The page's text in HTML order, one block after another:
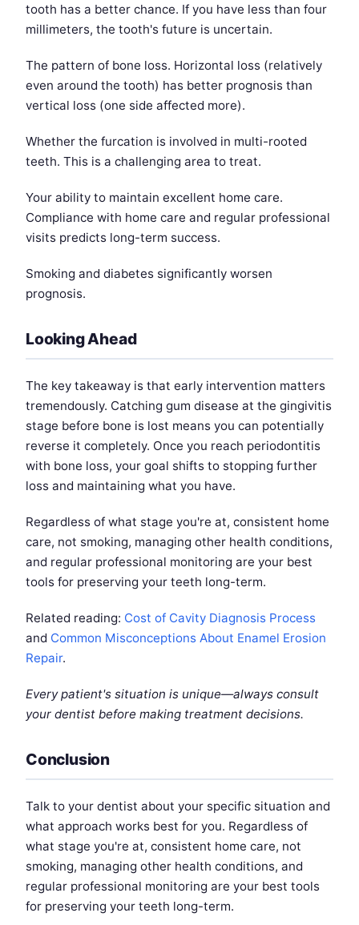
tooth has a better chance. If you have less than four
millimeters, the tooth's future is uncertain.
The pattern of bone loss. Horizontal loss (relatively
even around the tooth) has better prognosis than
vertical loss (one side affected more).
Whether the furcation is involved in multi-rooted
teeth. This is a challenging area to treat.
Your ability to maintain excellent home care.
Compliance with home care and regular professional
visits predicts long-term success.
Smoking and diabetes significantly worsen
prognosis.
Looking Ahead
The key takeaway is that early intervention matters
tremendously. Catching gum disease at the gingivitis
stage before bone is lost means you can potentially
reverse it completely. Once you reach periodontitis
with bone loss, your goal shifts to stopping further
loss and maintaining what you have.
Regardless of what stage you're at, consistent home
care, not smoking, managing other health conditions,
and regular professional monitoring are your best
tools for preserving your teeth long-term.
Related reading: Cost of Cavity Diagnosis Process
and Common Misconceptions About Enamel Erosion
Repair.
Every patient's situation is unique—always consult
your dentist before making treatment decisions.
Conclusion
Talk to your dentist about your specific situation and
what approach works best for you. Regardless of
what stage you're at, consistent home care, not
smoking, managing other health conditions, and
regular professional monitoring are your best tools
for preserving your teeth long-term.